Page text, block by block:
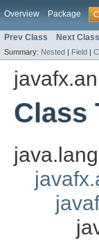
Overview Package
Prev Class Next Class
Summary: Nested | Field |
Class